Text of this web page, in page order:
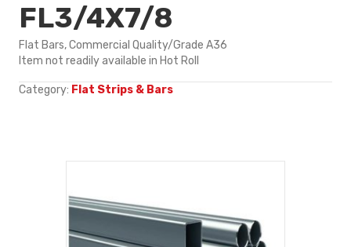
FL3/4X7/8
Flat Bars, Commercial Quality/Grade A36
Item not readily available in Hot Roll
Category: Flat Strips & Bars